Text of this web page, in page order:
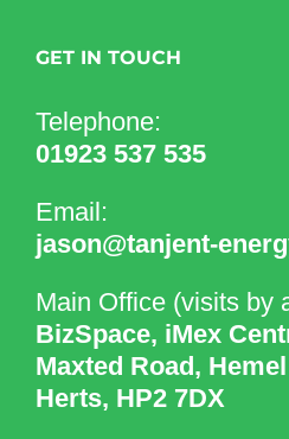
GET IN TOUCH
Telephone:
01923 537 535
Email:
jason@tanjent-
Main Office (visits by
BizSpace, iMex
Maxted Road,
Herts, HP2 7DX